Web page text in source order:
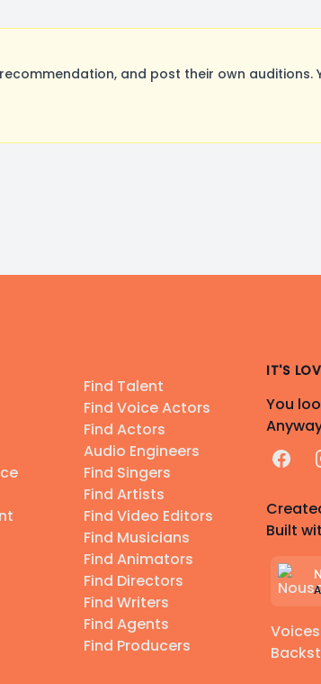
and post their own auditions.
Find Talent
Find Voice Actors
Find Actors
Audio Engineers
Find Singers
Find Artists
Find Video Editors
Find Musicians
Find Animators
Find Directors
Find Writers
Find Agents
Find Producers
IT'S
You
Built